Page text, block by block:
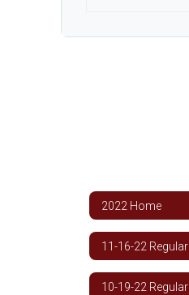
2022 Home
11-16-22 Regular
10-19-22 Regular